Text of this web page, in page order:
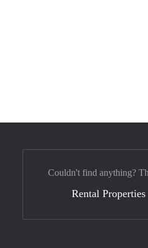
Couldn't find anything?
Rental Properties